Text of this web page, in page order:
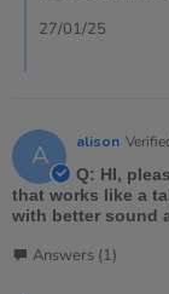
27/01/25
A alison
Q: HI,
that works like a
with better sound
Answers (1)